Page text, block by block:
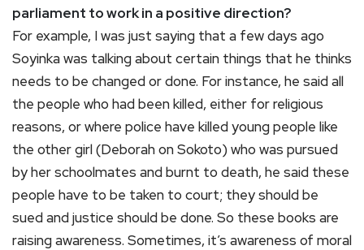
parliament to work in a positive direction?
For example, I was just saying that a few days ago
Soyinka was talking about certain things that he thinks
needs to be changed or done. For instance, he said all
the people who had been killed, either for religious
reasons, or where police have killed young people like
the other girl (Deborah on Sokoto) who was pursued
by her schoolmates and burnt to death, he said these
people have to be taken to court; they should be
sued and justice should be done. So these books are
raising awareness. Sometimes, it’s awareness of moral